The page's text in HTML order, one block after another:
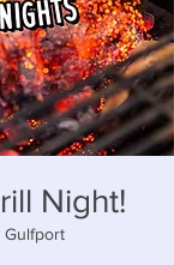
Night!
Gulfport